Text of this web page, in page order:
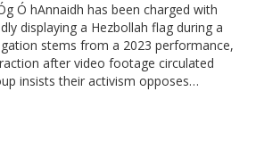
Ó hAnnaidh has been charged with
displaying a Hezbollah flag during a
stems from a 2023 performance,
after video footage circulated
insists their activism opposes